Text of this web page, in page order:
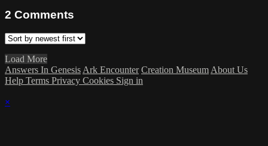
2 Comments
Load More
Answers In Genesis Ark Encounter Creation Museum About Us
Help Terms Privacy Cookies Sign in
×